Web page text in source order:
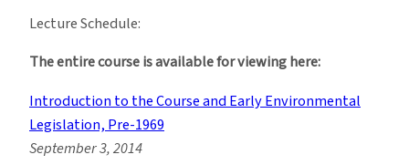
Lecture Schedule:
The entire course is available for viewing here:
Introduction to the Course and Early Environmental
Legislation, Pre-1969
September 3, 2014